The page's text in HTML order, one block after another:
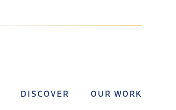
DISCOVER OUR WORK